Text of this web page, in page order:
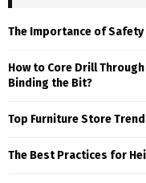
The Importance of
How to Core Drill
Binding the Bit?
Top Furniture Store
The Best Practices for